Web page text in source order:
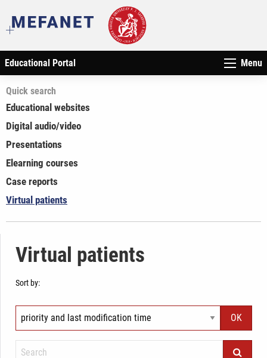
Educational Portal Menu
Quick search
Educational websites
Digital audio/video
Presentations
Elearning courses
Case reports
Virtual patients
Virtual patients
Sort by: